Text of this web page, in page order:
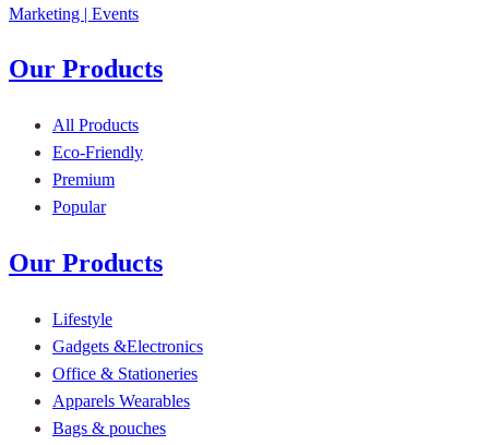
Our Products
All Products
Eco-Friendly
Premium
Popular
Our Products
Lifestyle
Gadgets &Electronics
Office & Stationeries
Apparels Wearables
Bags & pouches